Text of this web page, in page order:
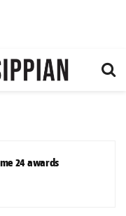
24 awards